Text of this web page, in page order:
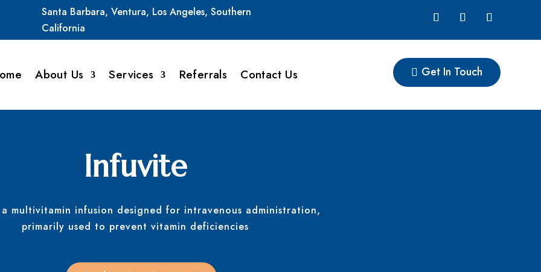
Santa Barbara, Ventura, Los Angeles, Southern
California
About Us Services Referrals Contact Us Get In Touch
Infuvite
multivitamin infusion designed for intravenous administration,
primarily used to prevent vitamin deficiencies